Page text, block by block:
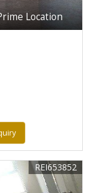
Location
REI653852